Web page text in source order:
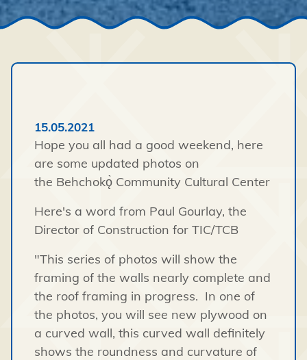
15.05.2021
Hope you all had a good weekend, here
are some updated photos on
the Behchokǫ̀ Community Cultural Center
Here's a word from Paul Gourlay, the
Director of Construction for TIC/TCB
"This series of photos will show the
framing of the walls nearly complete and
the roof framing in progress. In one of
the photos, you will see new plywood on
a curved wall, this curved wall definitely
shows the roundness and curvature of